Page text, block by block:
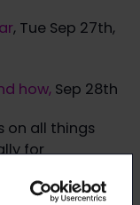
, Tue Sep 27th,
how,Sep 28th
on all things
for